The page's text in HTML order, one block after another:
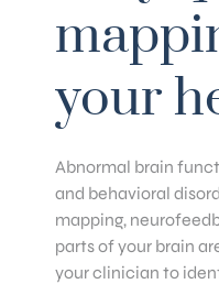
your
Abnormal brain
and behavioral
mapping,
parts of your brain
your clinician to